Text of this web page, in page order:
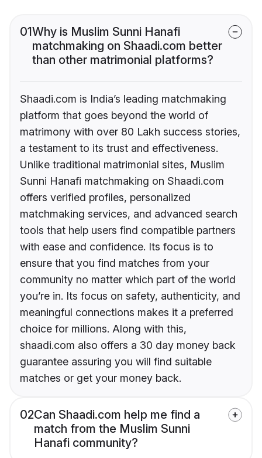
01Why is Muslim Sunni Hanafi
matchmaking on Shaadi.com better
than other matrimonial platforms?
Shaadi.com is India’s leading matchmaking
platform that goes beyond the world of
matrimony with over 80 Lakh success stories,
a testament to its trust and effectiveness.
Unlike traditional matrimonial sites, Muslim
Sunni Hanafi matchmaking on Shaadi.com
offers verified profiles, personalized
matchmaking services, and advanced search
tools that help users find compatible partners
with ease and confidence. Its focus is to
ensure that you find matches from your
community no matter which part of the world
you’re in. Its focus on safety, authenticity, and
meaningful connections makes it a preferred
choice for millions. Along with this,
shaadi.com also offers a 30 day money back
guarantee assuring you will find suitable
matches or get your money back.
02Can Shaadi.com help me find a
match from the Muslim Sunni
Hanafi community?